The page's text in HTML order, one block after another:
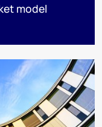
model